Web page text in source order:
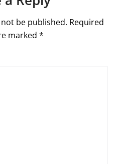
be published. Required
marked *